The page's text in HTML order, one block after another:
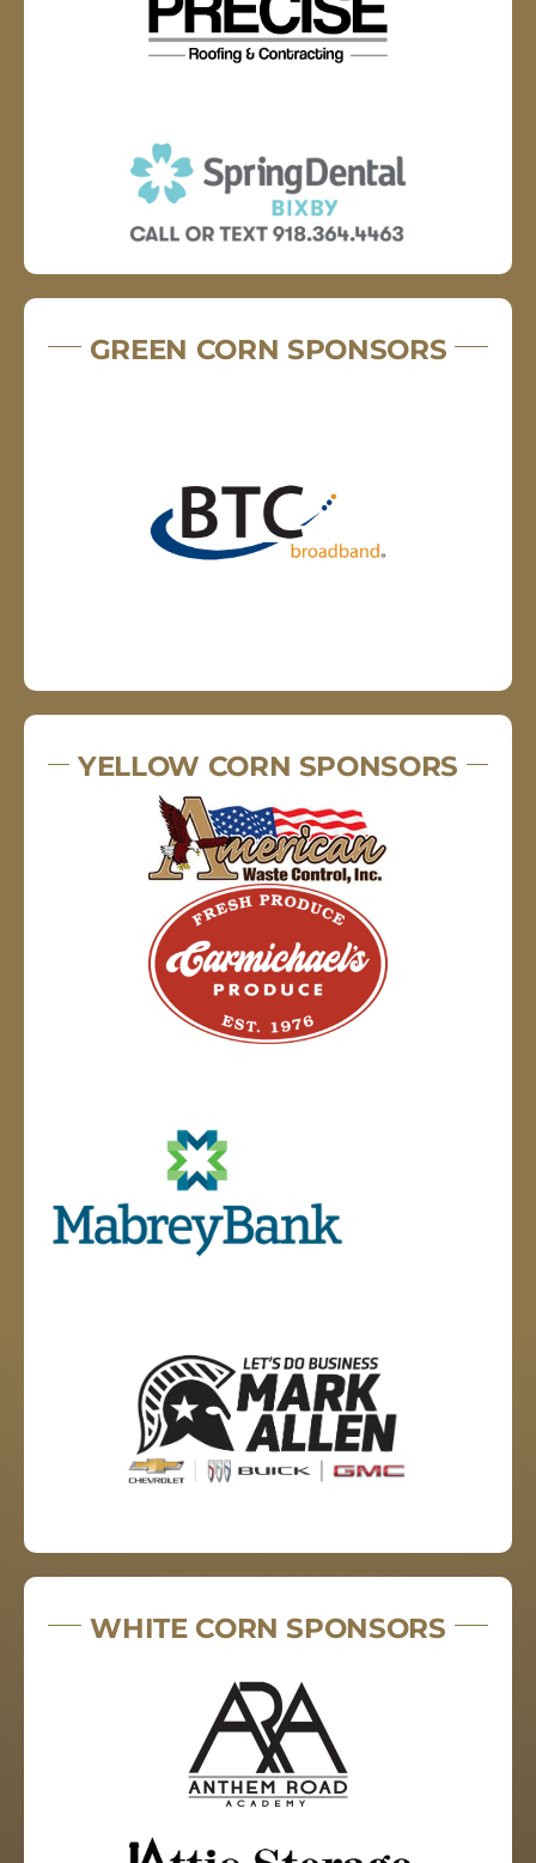
GREEN CORN SPONSORS
YELLOW CORN SPONSORS
WHITE CORN SPONSORS